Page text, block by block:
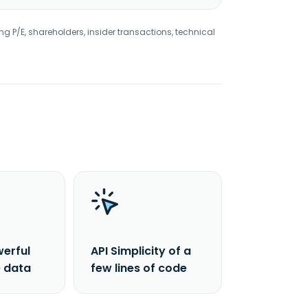
P/E, shareholders, insider transactions, technical
data
API Simplicity of a
few lines of code